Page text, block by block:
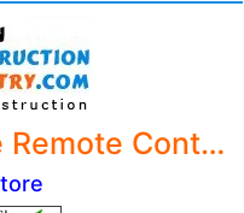
PENISTA Small Size Remote Control Drone without Camera - NO CAMERA I RC Drone - Drone for Kids - Toy Drone with Remote control - Pack of 1 - Black Or White